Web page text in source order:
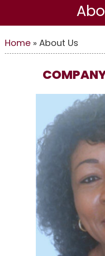
Home » About Us